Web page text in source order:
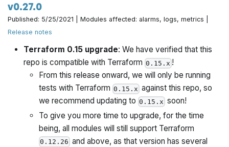
v0.27.0
Published: 5/25/2021 | Modules affected: alarms, logs, metrics |
Release notes
Terraform 0.15 upgrade: We have verified that this
repo is compatible with Terraform 0.15.x !
From this release onward, we will only be running
tests with Terraform 0.15.x against this repo, so
we recommend updating to 0.15.x soon!
To give you more time to upgrade, for the time
being, all modules will still support Terraform
0.12.26 and above, as that version has several